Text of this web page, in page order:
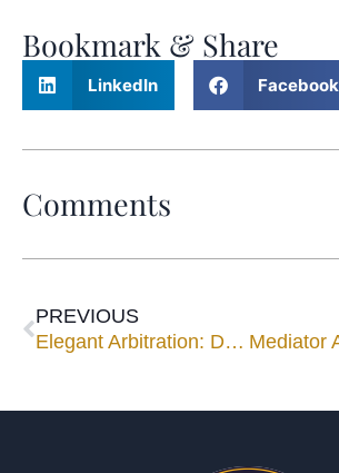
Bookmark & Share
LinkedIn Facebook
Comments
PREVIOUS
Elegant Arbitration: Designing a Cost-Effective and Timely Arbitration Process